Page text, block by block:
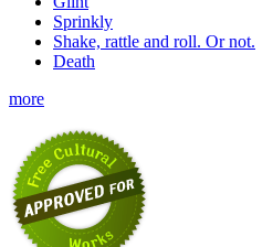
Sprinkly
Shake, rattle and roll. Or not.
Death
more